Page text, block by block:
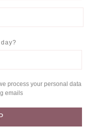
process your personal data
emails